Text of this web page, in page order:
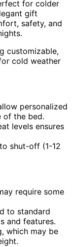
for colder
gift
safety, and
customizable,
cold weather
personalized
of the bed.
levels ensures
shut-off (1-12
require some
to standard
and features.
which may be